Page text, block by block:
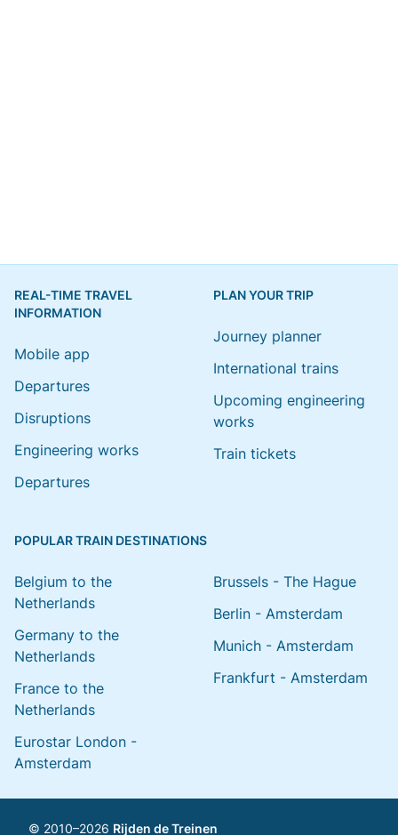
REAL-TIME TRAVEL
INFORMATION
Mobile app
Departures
Disruptions
Engineering works
Departures
PLAN YOUR TRIP
Journey planner
International trains
Upcoming engineering
works
Train tickets
POPULAR TRAIN DESTINATIONS
Belgium to the
Netherlands
Germany to the
Netherlands
France to the
Netherlands
Eurostar London -
Amsterdam
Brussels - The Hague
Berlin - Amsterdam
Munich - Amsterdam
Frankfurt - Amsterdam
© 2010–2026 Rijden de Treinen